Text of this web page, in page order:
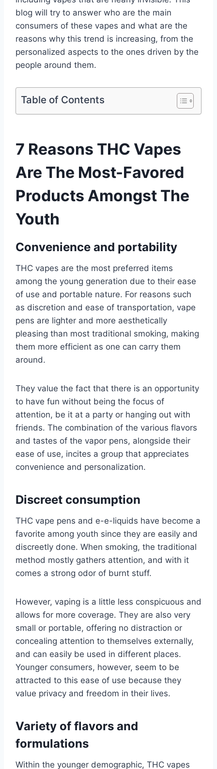
blog will try to answer who are the main
consumers of these vapes and what are the
reasons why this trend is increasing, from the
personalized aspects to the ones driven by the
people around them.
Table of Contents
7 Reasons THC Vapes
Are The Most-Favored
Products Amongst The
Youth
Convenience and portability
THC vapes are the most preferred items
among the young generation due to their ease
of use and portable nature. For reasons such
as discretion and ease of transportation, vape
pens are lighter and more aesthetically
pleasing than most traditional smoking, making
them more efficient as one can carry them
around.
They value the fact that there is an opportunity
to have fun without being the focus of
attention, be it at a party or hanging out with
friends. The combination of the various flavors
and tastes of the vapor pens, alongside their
ease of use, incites a group that appreciates
convenience and personalization.
Discreet consumption
THC vape pens and e-e-liquids have become a
favorite among youth since they are easily and
discreetly done. When smoking, the traditional
method mostly gathers attention, and with it
comes a strong odor of burnt stuff.
However, vaping is a little less conspicuous and
allows for more coverage. They are also very
small or portable, offering no distraction or
concealing attention to themselves externally,
and can easily be used in different places.
Younger consumers, however, seem to be
attracted to this ease of use because they
value privacy and freedom in their lives.
Variety of flavors and
formulations
Within the younger demographic, THC vapes